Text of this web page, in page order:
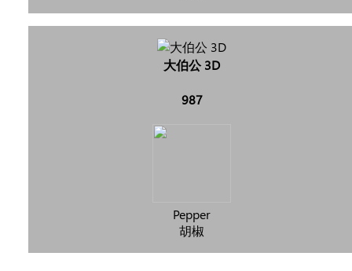
大伯公 3D
987
Pepper
胡椒